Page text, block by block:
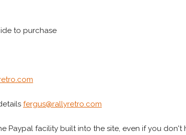
to purchase
fergus@rallyretro.com
Paypal facility built into the site, even if you don't